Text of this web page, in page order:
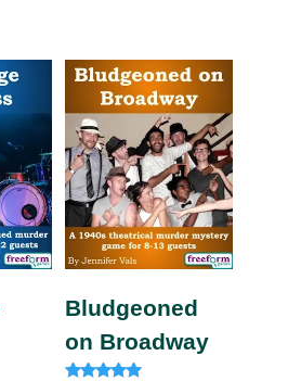
Bludgeoned
on Broadway